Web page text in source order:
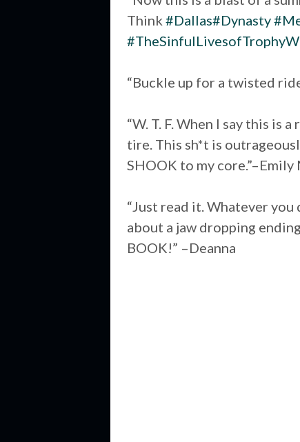
Think #Dallas#Dynasty
“Buckle up for a twisted
“W. T. F. When I say this is
tire. This sh*t is
SHOOK to my core.”–Emily
“Just read it. Whatever
about a jaw dropping
BOOK!” –Deanna